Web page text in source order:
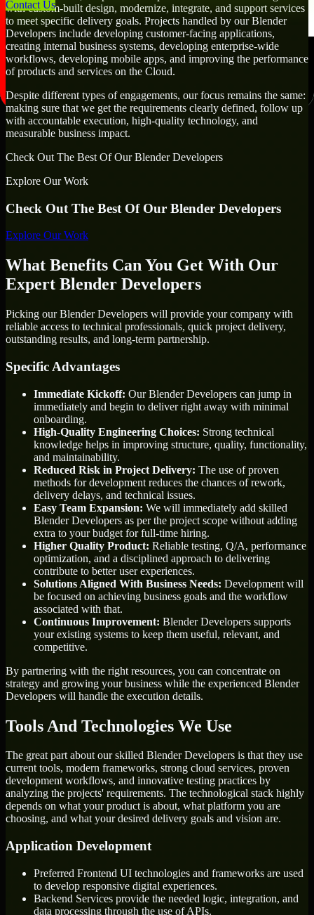
Contact Us
with custom-built design, modernize, integrate, and support services
to meet specific delivery goals. Projects handled by our Blender
Developers include developing customer-facing applications,
creating internal business systems, developing enterprise-wide
workflows, developing mobile apps, and improving the performance
of products and services on the Cloud.
Despite different types of engagements, our focus remains the same:
making sure that we get the requirements clearly defined, follow up
with accountable execution, high-quality technology, and
measurable business impact.
Check Out The Best Of Our Blender Developers
Explore Our Work
Check Out The Best Of Our Blender Developers
Explore Our Work
What Benefits Can You Get With Our
Expert Blender Developers
Picking our Blender Developers will provide your company with
reliable access to technical professionals, quick project delivery,
outstanding results, and long-term partnership.
Specific Advantages
Immediate Kickoff: Our Blender Developers can jump in
immediately and begin to deliver right away with minimal
onboarding.
High-Quality Engineering Choices: Strong technical
knowledge helps in improving structure, quality, functionality,
and maintainability.
Reduced Risk in Project Delivery: The use of proven
methods for development reduces the chances of rework,
delivery delays, and technical issues.
Easy Team Expansion: We will immediately add skilled
Blender Developers as per the project scope without adding
extra to your budget for full-time hiring.
Higher Quality Product: Reliable testing, Q/A, performance
optimization, and a disciplined approach to delivering
contribute to better user experiences.
Solutions Aligned With Business Needs: Development will
be focused on achieving business goals and the workflow
associated with that.
Continuous Improvement: Blender Developers supports
your existing systems to keep them useful, relevant, and
competitive.
By partnering with the right resources, you can concentrate on
strategy and growing your business while the experienced Blender
Developers will handle the execution details.
Tools And Technologies We Use
The great part about our skilled Blender Developers is that they use
current tools, modern frameworks, strong cloud services, proven
development workflows, and innovative testing practices by
analyzing the projects' requirements. The technological stack highly
depends on what your product is about, what platform you are
choosing, and what your desired delivery goals and vision are.
Application Development
Preferred Frontend UI technologies and frameworks are used
to develop responsive digital experiences.
Backend Services provide the needed logic, integration, and
data processing through the use of APIs.